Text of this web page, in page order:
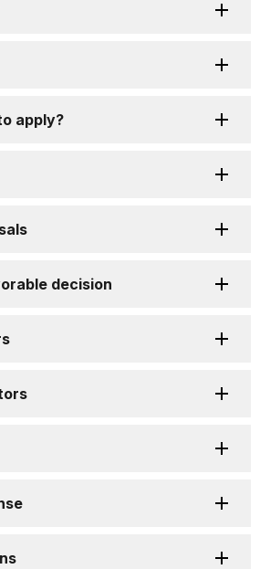
apply?
decision